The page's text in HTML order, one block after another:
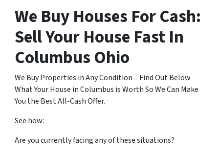
We Buy Houses For Cash:
Sell Your House Fast In
Columbus Ohio
We Buy Properties in Any Condition – Find Out Below
What Your House in Columbus is Worth So We Can Make
You the Best All-Cash Offer.
See how:
Are you currently facing any of these situations?